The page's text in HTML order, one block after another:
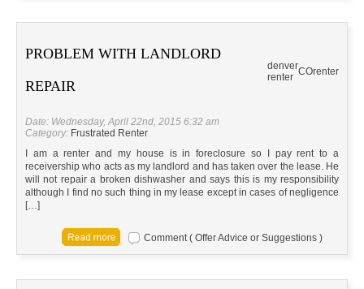
PROBLEM WITH LANDLORD
REPAIR
denver
renter COrenter
Date: Wednesday, April 22nd, 2015 6:32 am
Category: Frustrated Renter
I am a renter and my house is in foreclosure so I pay rent to a
receivership who acts as my landlord and has taken over the lease. He
will not repair a broken dishwasher and says this is my responsibility
although I find no such thing in my lease except in cases of negligence
[…]
Comment ( Offer Advice or Suggestions )